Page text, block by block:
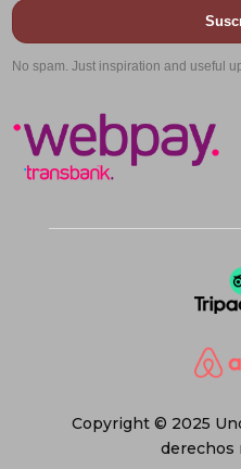
No spam. Just inspiration and useful
Copyright © 2025
derechos